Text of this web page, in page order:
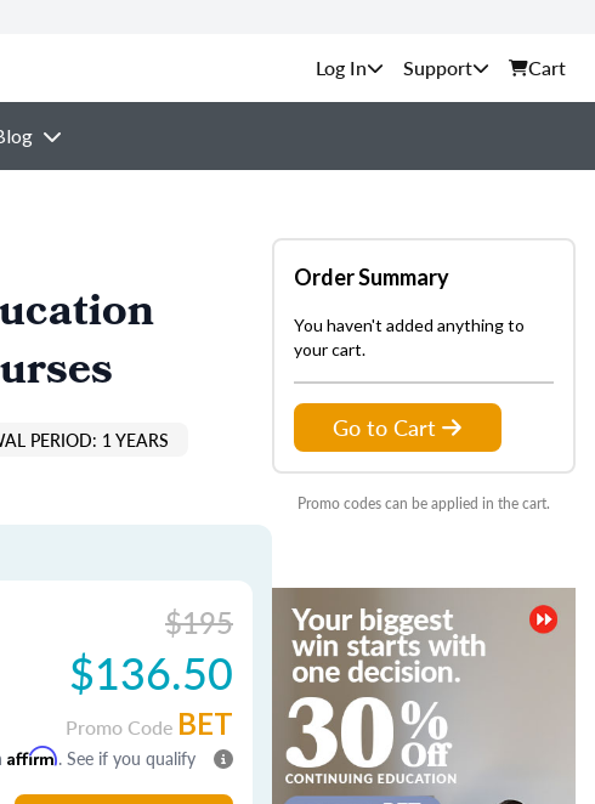
Support Cart
PERIOD: 1 YEARS
$195
$136.50
Promo Code BET
Affirm. See if you qualify
Order Summary
You haven't added anything to
your cart.
Go to Cart
Promo codes can be applied in the cart.